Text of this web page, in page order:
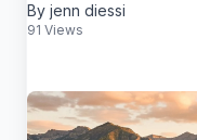
By jenn diessi
91 Views